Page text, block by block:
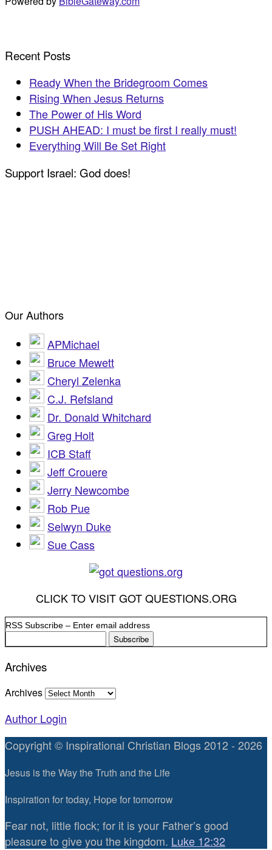
Recent Posts
Ready When the Bridegroom Comes
Rising When Jesus Returns
The Power of His Word
PUSH AHEAD: I must be first I really must!
Everything Will Be Set Right
Support Israel: God does!
Our Authors
APMichael
Bruce Mewett
Cheryl Zelenka
C.J. Refsland
Dr. Donald Whitchard
Greg Holt
ICB Staff
Jeff Crouere
Jerry Newcombe
Rob Pue
Selwyn Duke
Sue Cass
CLICK TO VISIT GOT QUESTIONS.ORG
RSS Subscribe – Enter email address
Archives
Archives
Author Login
Copyright © Inspirational Christian Blogs 2012 - 2026
Jesus is the Way the Truth and the Life
Inspiration for today, Hope for tomorrow
Fear not, little flock; for it is your Father’s good
pleasure to give you the kingdom. Luke 12:32